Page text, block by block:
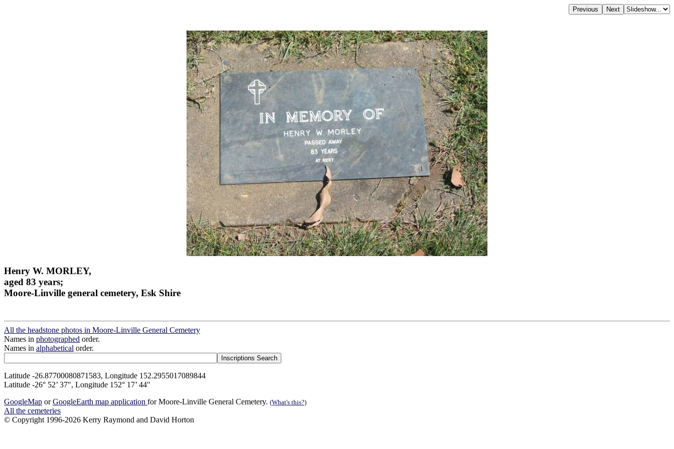
Henry W. MORLEY,
aged 83 years;
Moore-Linville general cemetery, Esk Shire
All the headstone photos in Moore-Linville General Cemetery
Names in photographed order.
Names in alphabetical order.
Latitude -26.87700080871583, Longitude 152.2955017089844
Latitude -26° 52’ 37", Longitude 152° 17’ 44"
GoogleMap orGoogleEarth map application for Moore-Linville General Cemetery. (What's this?)
All the cemeteries
© Copyright 1996-2026 Kerry Raymond and David Horton